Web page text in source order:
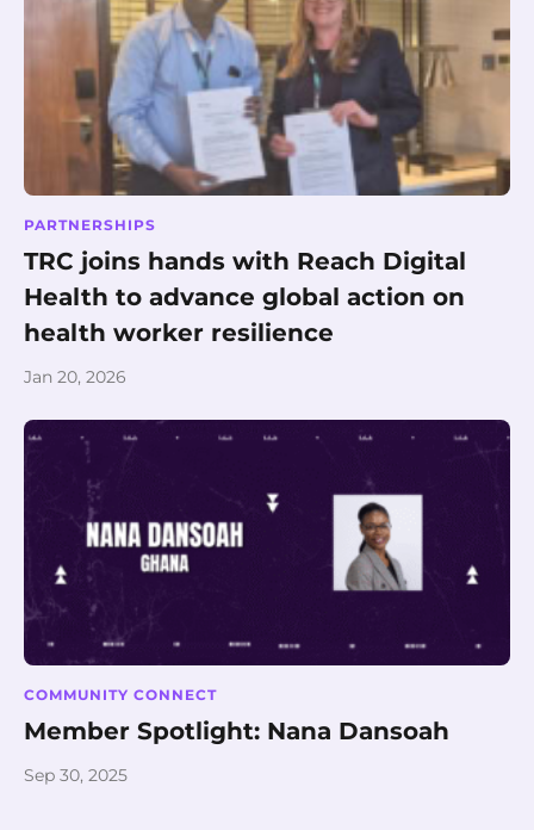
PARTNERSHIPS
TRC joins hands with Reach Digital
Health to advance global action on
health worker resilience
Jan 20, 2026
COMMUNITY CONNECT
Member Spotlight: Nana Dansoah
Sep 30, 2025